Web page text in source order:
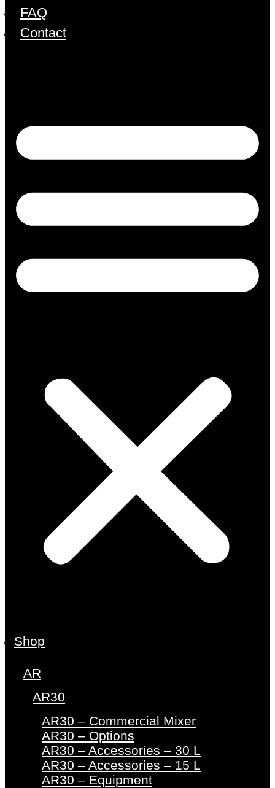
FAQ
Contact
Shop
AR
AR30
AR30 – Commercial Mixer
AR30 – Options
AR30 – Accessories – 30 L
AR30 – Accessories – 15 L
AR30 – Equipment